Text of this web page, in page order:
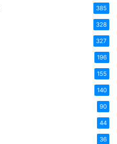
385
328
327
196
155
140
90
44
36